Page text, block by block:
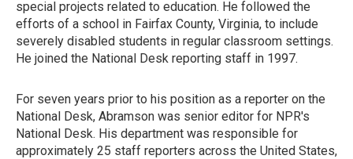
special projects related to education. He followed the
efforts of a school in Fairfax County, Virginia, to include
severely disabled students in regular classroom settings.
He joined the National Desk reporting staff in 1997.
For seven years prior to his position as a reporter on the
National Desk, Abramson was senior editor for NPR's
National Desk. His department was responsible for
approximately 25 staff reporters across the United States,